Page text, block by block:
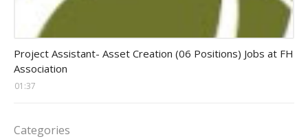
Project Assistant- Asset Creation (06 Positions) Jobs at FH
Association
01:37
Categories